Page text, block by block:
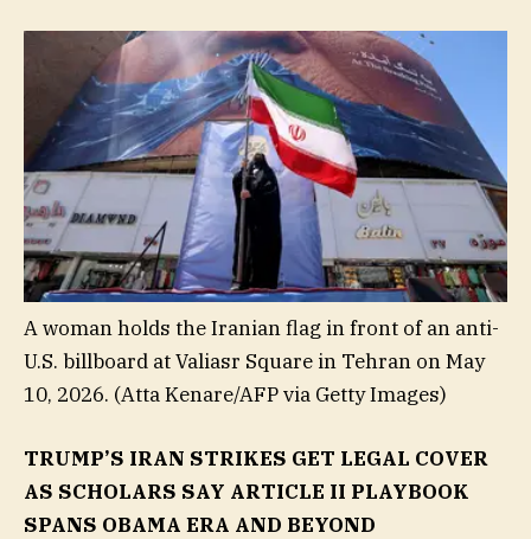
A woman holds the Iranian flag in front of an anti-
U.S. billboard at Valiasr Square in Tehran on May
10, 2026. (Atta Kenare/AFP via Getty Images)
TRUMP’S IRAN STRIKES GET LEGAL COVER
AS SCHOLARS SAY ARTICLE II PLAYBOOK
SPANS OBAMA ERA AND BEYOND